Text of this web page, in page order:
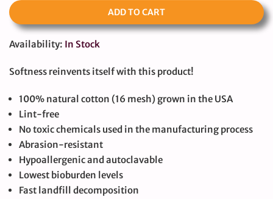
ADD TO CART
Availability: In Stock
Softness reinvents itself with this product!
100% natural cotton (16 mesh) grown in the USA
Lint-free
No toxic chemicals used in the manufacturing process
Abrasion-resistant
Hypoallergenic and autoclavable
Lowest bioburden levels
Fast landfill decomposition